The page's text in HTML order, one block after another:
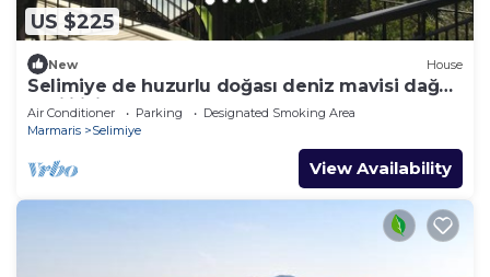
US $225
New House
Selimiye de huzurlu doğası deniz mavisi dağ
yeşili içinde gülümse
Air Conditioner Parking
Designated Smoking Area
Marmaris
Selimiye
View Availability